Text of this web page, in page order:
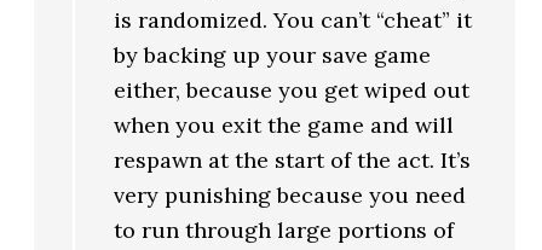
is randomized. You can’t “cheat” it
by backing up your save game
either, because you get wiped out
when you exit the game and will
respawn at the start of the act. It’s
very punishing because you need
to run through large portions of